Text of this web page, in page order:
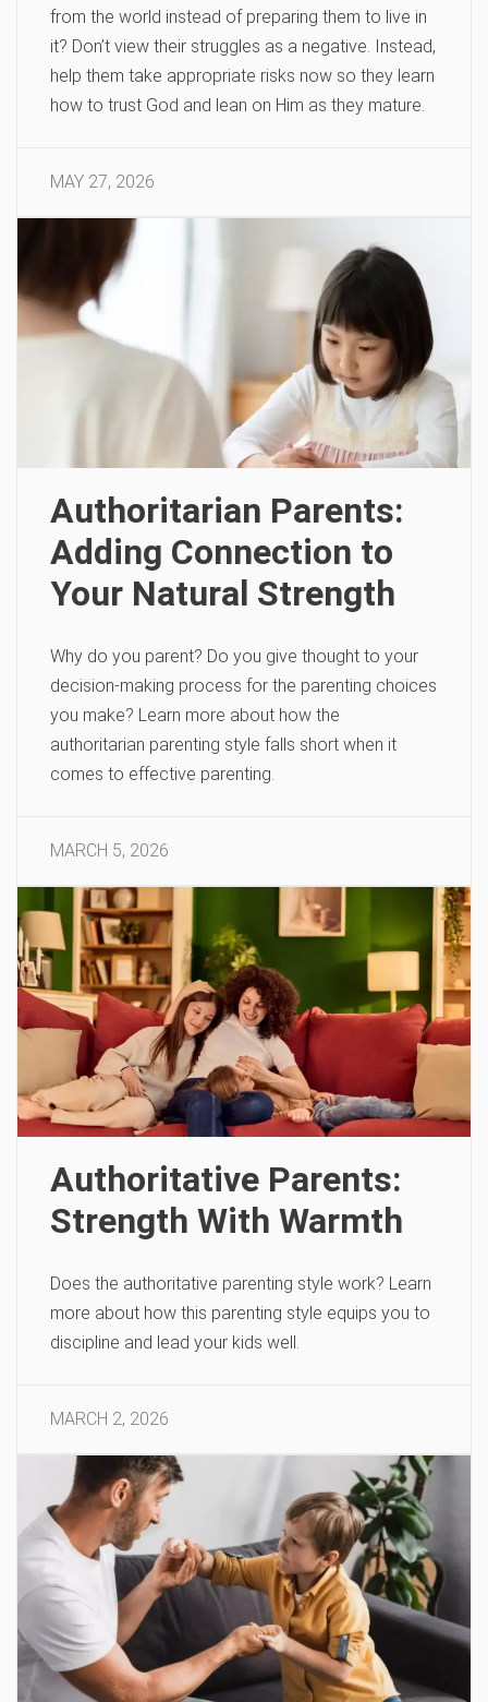
from the world instead of preparing them to live in
it? Don’t view their struggles as a negative. Instead,
help them take appropriate risks now so they learn
how to trust God and lean on Him as they mature.
MAY 27, 2026
Authoritarian Parents:
Adding Connection to
Your Natural Strength
Why do you parent? Do you give thought to your
decision-making process for the parenting choices
you make? Learn more about how the
authoritarian parenting style falls short when it
comes to effective parenting.
MARCH 5, 2026
Authoritative Parents:
Strength With Warmth
Does the authoritative parenting style work? Learn
more about how this parenting style equips you to
discipline and lead your kids well.
MARCH 2, 2026